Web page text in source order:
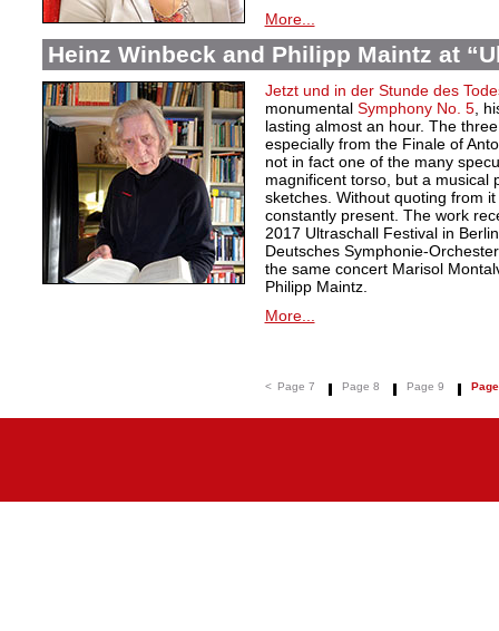
More...
Heinz Winbeck and Philipp Maintz at
Jetzt und in der Stunde des
monumental Symphony No. 5,
lasting almost an hour. The
especially from the Finale of
not in fact one of the many
magnificent torso, but a musical
sketches. Without quoting from
constantly present. The work
2017 Ultraschall Festival in
Deutsches Symphonie-
the same concert Marisol
Philipp Maintz.
More...
< Page 7 Page 8 Page 9